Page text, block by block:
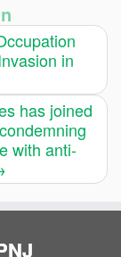
in
has joined
with anti-